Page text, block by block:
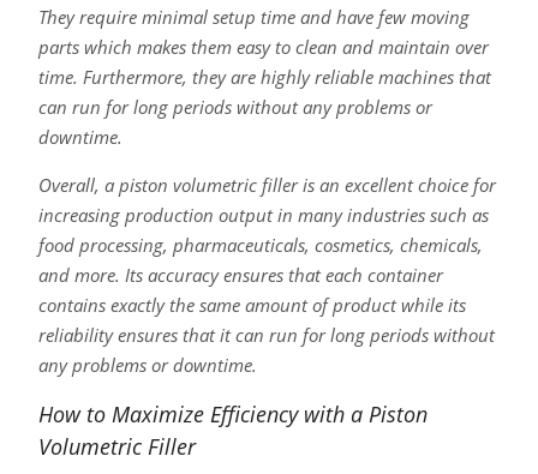
They require minimal setup time and have few moving
parts which makes them easy to clean and maintain over
time. Furthermore, they are highly reliable machines that
can run for long periods without any problems or
downtime.
Overall, a piston volumetric filler is an excellent choice for
increasing production output in many industries such as
food processing, pharmaceuticals, cosmetics, chemicals,
and more. Its accuracy ensures that each container
contains exactly the same amount of product while its
reliability ensures that it can run for long periods without
any problems or downtime.
How to Maximize Efficiency with a Piston
Volumetric Filler